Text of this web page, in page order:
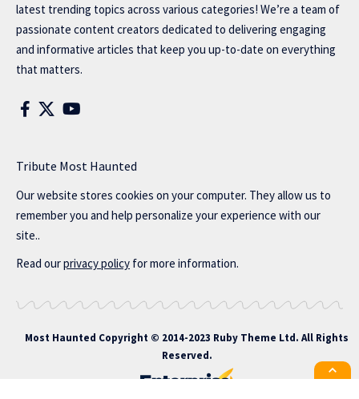
latest trending topics across various categories! We’re a team of
passionate content creators dedicated to delivering engaging
and informative articles that keep you up-to-date on everything
that matters.
Tribute Most Haunted
Our website stores cookies on your computer. They allow us to
remember you and help personalize your experience with our
site..
Read ourprivacy policy for more information.
Most Haunted Copyright © 2014-2023 Ruby Theme Ltd. All Rights
Reserved.